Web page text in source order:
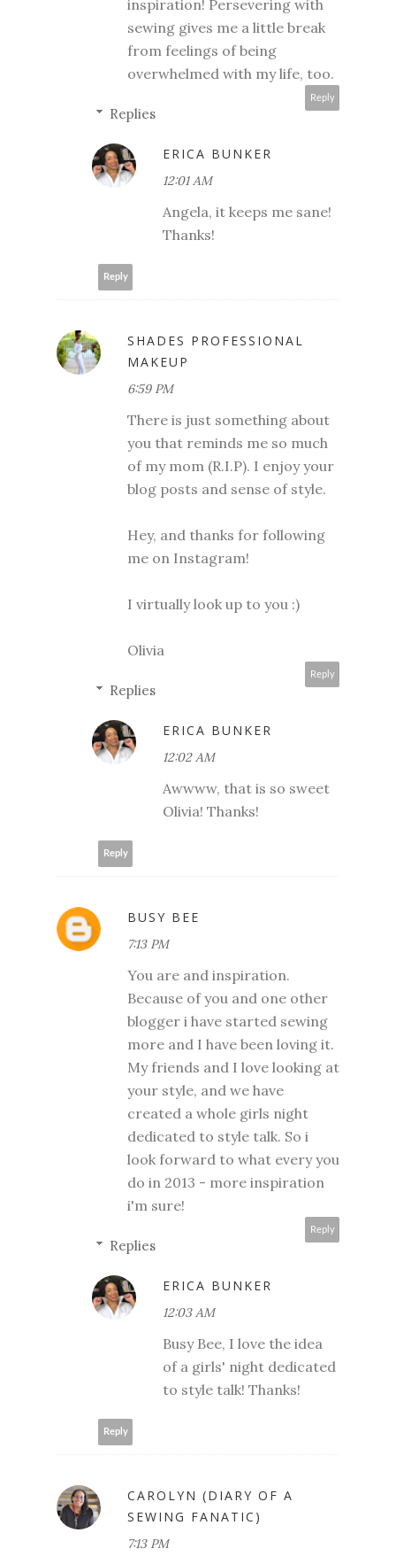
inspiration! Persevering with
sewing gives me a little break
from feelings of being
overwhelmed with my life, too.
Reply
Replies
ERICA BUNKER
12:01 AM
Angela, it keeps me sane!
Thanks!
Reply
SHADES PROFESSIONAL
MAKEUP
6:59 PM
There is just something about
you that reminds me so much
of my mom (R.I.P). I enjoy your
blog posts and sense of style.
Hey, and thanks for following
me on Instagram!
I virtually look up to you :)
Olivia
Reply
Replies
ERICA BUNKER
12:02 AM
Awwww, that is so sweet
Olivia! Thanks!
Reply
BUSY BEE
7:13 PM
You are and inspiration.
Because of you and one other
blogger i have started sewing
more and I have been loving it.
My friends and I love looking at
your style, and we have
created a whole girls night
dedicated to style talk. So i
look forward to what every you
do in 2013 - more inspiration
i'm sure!
Reply
Replies
ERICA BUNKER
12:03 AM
Busy Bee, I love the idea
of a girls' night dedicated
to style talk! Thanks!
Reply
CAROLYN (DIARY OF A
SEWING FANATIC)
7:13 PM